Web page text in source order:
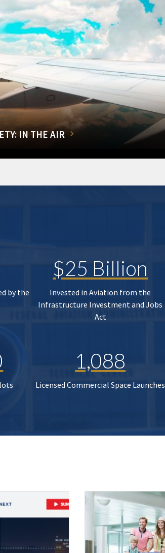
IN THE AIR
by the
$25 Billion
Invested in Aviation from the
Infrastructure Investment and Jobs
Act
1,088
Licensed Commercial Space Launches